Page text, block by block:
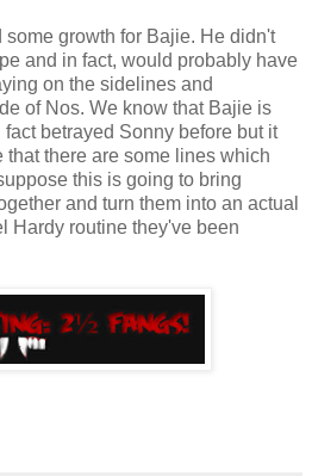
growth for Bajie. He didn't
and in fact, would probably have
on the sidelines and
of Nos. We know that Bajie is
betrayed Sonny before but it
there are some lines which
this is going to bring
and turn them into an actual
Hardy routine they've been